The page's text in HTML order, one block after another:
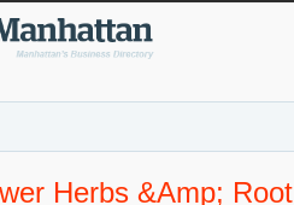
Herbs &amp; Root